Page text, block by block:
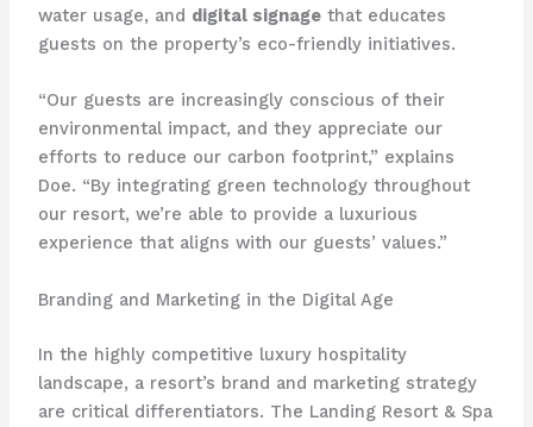
water usage, and digital signagethat educates
guests on the property’s eco-friendly initiatives.
“Our guests are increasingly conscious of their
environmental impact, and they appreciate our
efforts to reduce our carbon footprint,” explains
Doe. “By integrating green technology throughout
our resort, we’re able to provide a luxurious
experience that aligns with our guests’ values.”
Branding and Marketing in the Digital Age
In the highly competitive luxury hospitality
landscape, a resort’s brand and marketing strategy
are critical differentiators. The Landing Resort & Spa